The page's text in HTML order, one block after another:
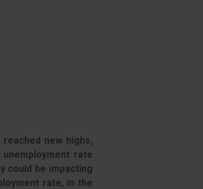
new highs,
rate
could be impacting
rate, in the